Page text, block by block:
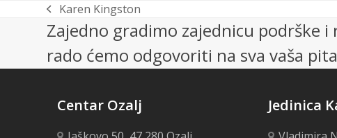
previous
post:
Karen Kingston
Zajedno gradimo zajednicu podrške
rado ćemo odgovoriti na sva vaša
Centar Ozalj Jedinica